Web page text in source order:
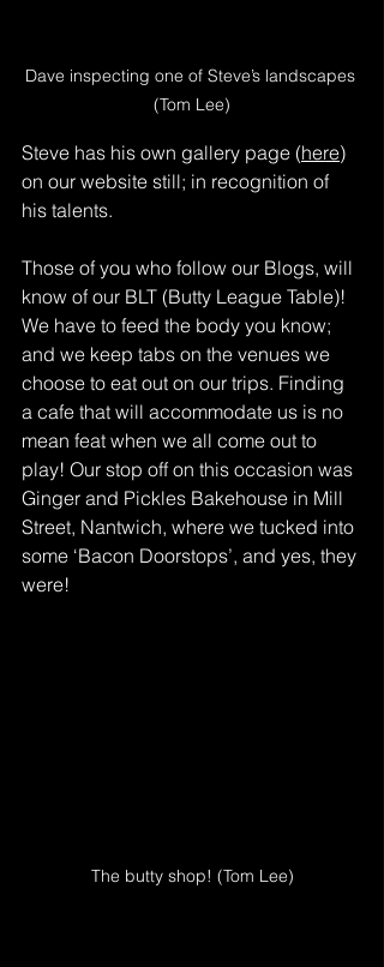
Dave inspecting one of Steve’s landscapes
(Tom Lee)
Steve has his own gallery page (here)
on our website still; in recognition of
his talents.
Those of you who follow our Blogs, will
know of our BLT (Butty League Table)!
We have to feed the body you know;
and we keep tabs on the venues we
choose to eat out on our trips. Finding
a cafe that will accommodate us is no
mean feat when we all come out to
play! Our stop off on this occasion was
Ginger and Pickles Bakehouse in Mill
Street, Nantwich, where we tucked into
some ‘Bacon Doorstops’, and yes, they
were!
The butty shop! (Tom Lee)